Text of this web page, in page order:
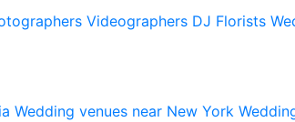
Videographers DJ Florists
Wedding venues near New York